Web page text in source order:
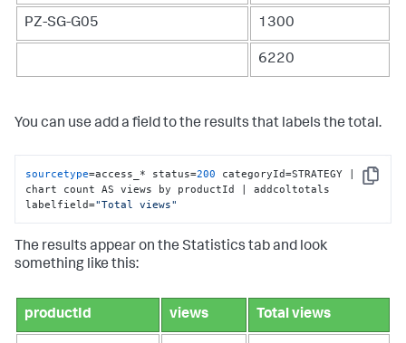
PZ-SG-G05 1300
6220
You can use add a field to the results that labels the total.
Copy
sourcetype=access_* status=200 categoryId=STRATEGY |
chart count AS views by productId | addcoltotals
labelfield="Total views"
The results appear on the Statistics tab and look
something like this:
productId views Total views